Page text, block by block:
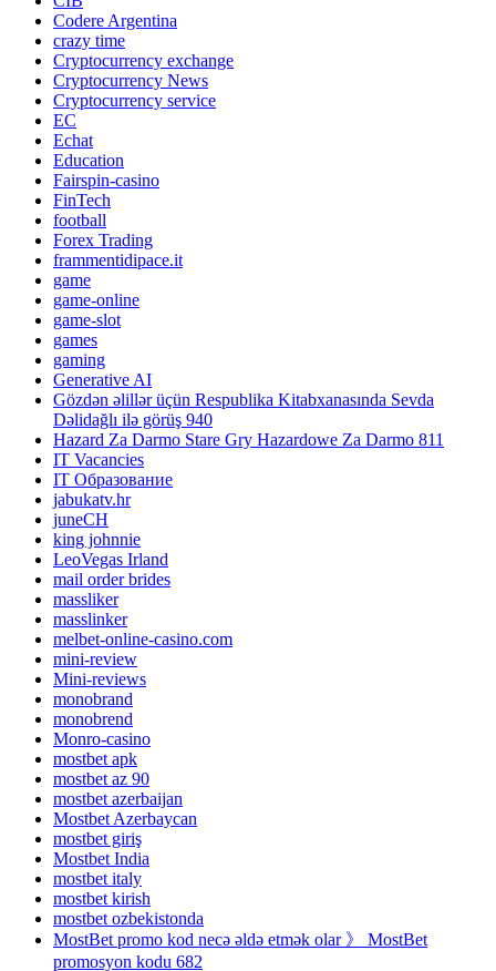
Codere Argentina
crazy time
Cryptocurrency exchange
Cryptocurrency News
Cryptocurrency service
EC
Echat
Education
Fairspin-casino
FinTech
football
Forex Trading
frammentidipace.it
game
game-online
game-slot
games
gaming
Generative AI
Gözdən əlillər üçün Respublika Kitabxanasında Sevda
Dəlidağlı ilə görüş 940
Hazard Za Darmo Stare Gry Hazardowe Za Darmo 811
IT Vacancies
IT Образование
jabukatv.hr
juneCH
king johnnie
LeoVegas Irland
mail order brides
massliker
masslinker
melbet-online-casino.com
mini-review
Mini-reviews
monobrand
monobrend
Monro-casino
mostbet apk
mostbet az 90
mostbet azerbaijan
Mostbet Azerbaycan
mostbet giriş
Mostbet India
mostbet italy
mostbet kirish
mostbet ozbekistonda
MostBet promo kod necə əldə etmək olar 》 MostBet
promosyon kodu 682